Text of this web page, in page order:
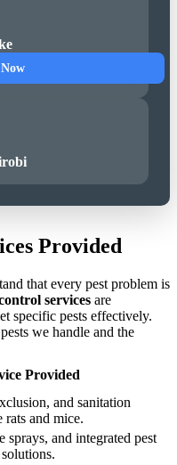
Provided
that every pest problem is
services are
specific pests effectively.
we handle and the
Provided
and sanitation
rats and mice.
sprays, and integrated pest